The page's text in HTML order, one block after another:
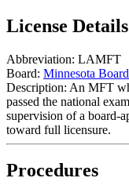
License Details
Abbreviation: LAMFT
Board: Minnesota
Description: An MFT
passed the national
supervision of a board-
toward full licensure.
Procedures